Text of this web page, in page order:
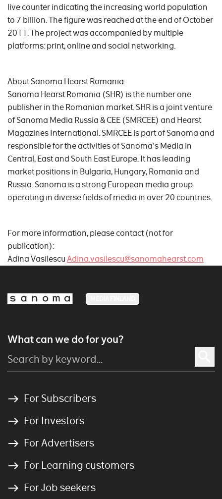
live counter indicating the increasing world population
to 7 billion. The figure was reached at the end of October
2011. The project was accompanied by multiple
platforms: print, online and social networking.
About Sanoma Hearst Romania:
Sanoma Hearst Romania (SHR) is the number one
publisher in the Romanian market. SHR is a joint venture
of Sanoma Media Russia & CEE (SMRCEE) and Hearst
Magazines International. SMRCEE is part of Sanoma and
responsible for the activities of Sanoma's Media in
Central, East and South East Europe. It has leading
market positions in Bulgaria, Hungary, Romania and
Russia. Sanoma is a strong European media group
operating in diverse fields of media in over 20 countries.
For more information, please contact (not for
publication):
Adina VasilescuAdina.vasilescu@sanomahearst.com
What can we do for you?
For Subscribers
For Investors
For Advertisers
For Learning customers
For Job seekers